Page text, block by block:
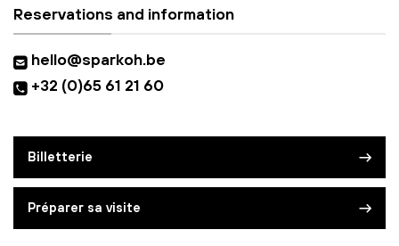
Reservations and information
hello@sparkoh.be
+32 (0)65 61 21 60
Billetterie
Préparer sa visite